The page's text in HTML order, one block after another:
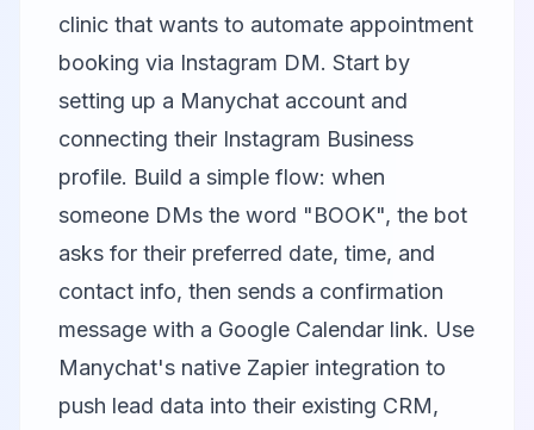
clinic that wants to automate appointment
booking via Instagram DM. Start by
setting up a Manychat account and
connecting their Instagram Business
profile. Build a simple flow: when
someone DMs the word "BOOK", the bot
asks for their preferred date, time, and
contact info, then sends a confirmation
message with a Google Calendar link. Use
Manychat's native Zapier integration to
push lead data into their existing CRM,